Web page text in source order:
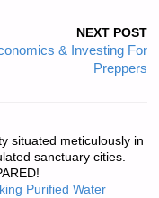
NEXT POST
& Investing For
Preppers
situated meticulously in
sanctuary cities.
Purified Water